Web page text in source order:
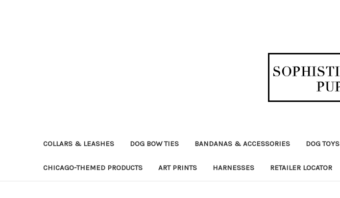
COLLARS & LEASHES DOG BOW TIES BANDANAS & ACCESSORIES DOG TOYS
CHICAGO-THEMED PRODUCTS ART PRINTS HARNESSES RETAILER LOCATOR